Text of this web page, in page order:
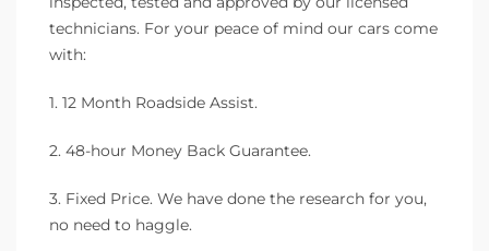
technicians. For your peace of mind our cars come
with:
1. 12 Month Roadside Assist.
2. 48-hour Money Back Guarantee.
3. Fixed Price. We have done the research for you,
no need to haggle.